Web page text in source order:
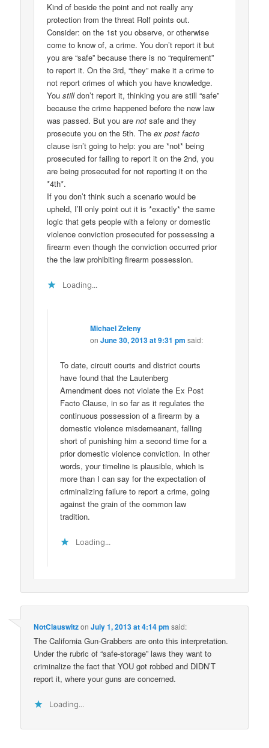
Kind of beside the point and not really any
protection from the threat Rolf points out.
Consider: on the 1st you observe, or otherwise
come to know of, a crime. You don’t report it but
you are “safe” because there is no “requirement”
to report it. On the 3rd, “they” make it a crime to
not report crimes of which you have knowledge.
Youstilldon’t report it, thinking you are still “safe”
because the crime happened before the new law
was passed. But you arenot safe and they
prosecute you on the 5th. Theex post facto
clause isn’t going to help: you are *not* being
prosecuted for failing to report it on the 2nd, you
are being prosecuted for not reporting it on the
*4th*.
If you don’t think such a scenario would be
upheld, I’ll only point out it is *exactly* the same
logic that gets people with a felony or domestic
violence conviction prosecuted for possessing a
firearm even though the conviction occurred prior
the the law prohibiting firearm possession.
Loading...
Michael Zeleny
onJune 30, 2013 at 9:31 pm said:
To date, circuit courts and district courts
have found that the Lautenberg
Amendment does not violate the Ex Post
Facto Clause, in so far as it regulates the
continuous possession of a firearm by a
domestic violence misdemeanant, falling
short of punishing him a second time for a
prior domestic violence conviction. In other
words, your timeline is plausible, which is
more than I can say for the expectation of
criminalizing failure to report a crime, going
against the grain of the common law
tradition.
Loading...
NotClauswitzonJuly 1, 2013 at 4:14 pm said:
The California Gun-Grabbers are onto this interpretation.
Under the rubric of “safe-storage” laws they want to
criminalize the fact that YOU got robbed and DIDN’T
report it, where your guns are concerned.
Loading...